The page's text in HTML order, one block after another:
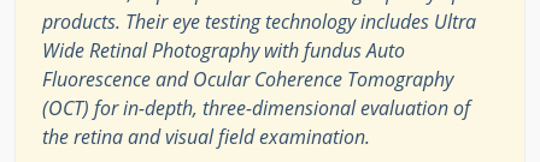
products. Their eye testing technology includes Ultra
Wide Retinal Photography with fundus Auto
Fluorescence and Ocular Coherence Tomography
(OCT) for in-depth, three-dimensional evaluation of
the retina and visual field examination.